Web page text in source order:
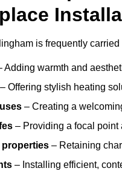
is frequently
Adding warmth and
– Offering stylish heating
– Creating a
– Providing a focal point
properties – Retaining
– Installing efficient,